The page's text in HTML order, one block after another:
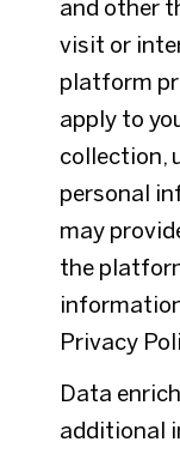
and other
visit or
platform
apply to
collection,
personal
may
the
Privacy
Data
additional